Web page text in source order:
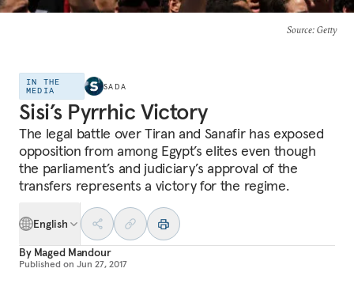
Source: Getty
IN THE
MEDIA
SADA
Sisi’s Pyrrhic Victory
The legal battle over Tiran and Sanafir has exposed
opposition from among Egypt’s elites even though
the parliament’s and judiciary’s approval of the
transfers represents a victory for the regime.
English
By Maged Mandour
Published on Jun 27, 2017